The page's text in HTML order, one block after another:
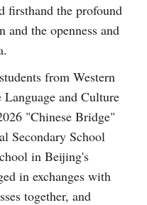
firsthand the profound
the openness and
from Western
and Culture
"Chinese Bridge"
Secondary School
in Beijing's
in exchanges with
together, and